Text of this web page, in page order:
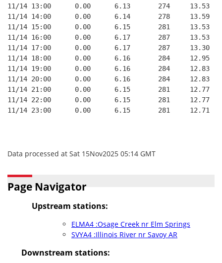
11/14 13:00      0.00      6.13       274     13.53
11/14 14:00      0.00      6.14       278     13.59
11/14 15:00      0.00      6.15       281     13.53
11/14 16:00      0.00      6.17       287     13.53
11/14 17:00      0.00      6.17       287     13.30
11/14 18:00      0.00      6.16       284     12.95
11/14 19:00      0.00      6.16       284     12.83
11/14 20:00      0.00      6.16       284     12.83
11/14 21:00      0.00      6.15       281     12.77
11/14 22:00      0.00      6.15       281     12.77
11/14 23:00      0.00      6.15       281     12.71
Data processed at Sat 15Nov2025 05:14 GMT
Page Navigator
Upstream stations:
ELMA4 :Osage Creek nr Elm Springs
SVYA4 :Illinois River nr Savoy AR
Downstream stations: